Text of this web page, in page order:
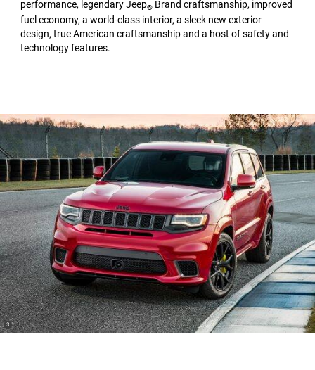
performance, legendary Jeep® Brand craftsmanship, improved
fuel economy, a world-class interior, a sleek new exterior
design, true American craftsmanship and a host of safety and
technology features.
(
Disclosure
3)